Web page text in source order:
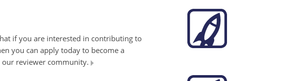
if you are interested in contributing to
you can apply today to become a
reviewer community.